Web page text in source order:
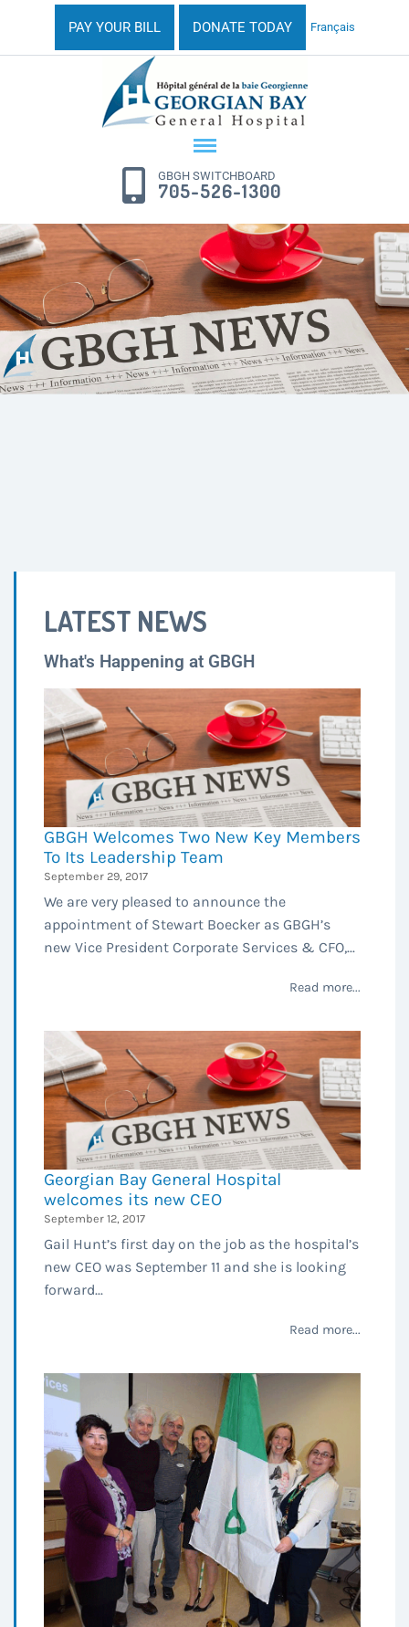
PAY YOUR BILL DONATE TODAY Français
GBGH SWITCHBOARD
705-526-1300
LATEST NEWS
What's Happening at GBGH
GBGH Welcomes Two New Key Members
To Its Leadership Team
September 29, 2017
We are very pleased to announce the
appointment of Stewart Boecker as GBGH’s
new Vice President Corporate Services & CFO,...
Read more...
Georgian Bay General Hospital
welcomes its new CEO
September 12, 2017
Gail Hunt’s first day on the job as the hospital’s
new CEO was September 11 and she is looking
forward...
Read more...